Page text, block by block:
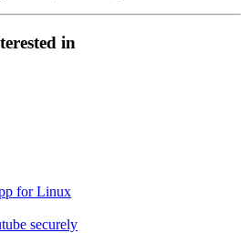
in
for Linux
securely